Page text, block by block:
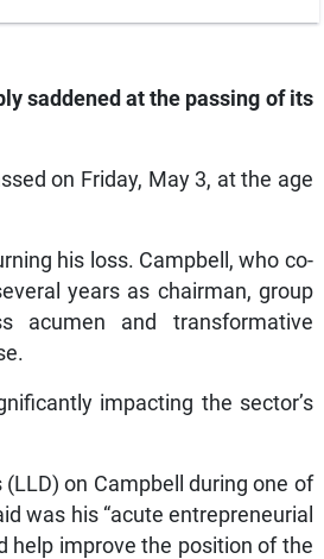
saddened at the passing of its
on Friday, May 3, at the age
his loss. Campbell, who co-
years as chairman, group
acumen and transformative
impacting the sector’s
on Campbell during one of
was his “acute entrepreneurial
help improve the position of the